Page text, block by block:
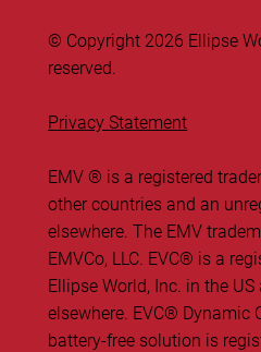
© Copyright 2026 Ellipse
reserved.
Privacy Statement
EMV ® is a registered
other countries and an
elsewhere. The EMV
EMVCo, LLC. ​EVC® is a
Ellipse World, Inc. in the
elsewhere. EVC® Dynamic
battery-free solution is